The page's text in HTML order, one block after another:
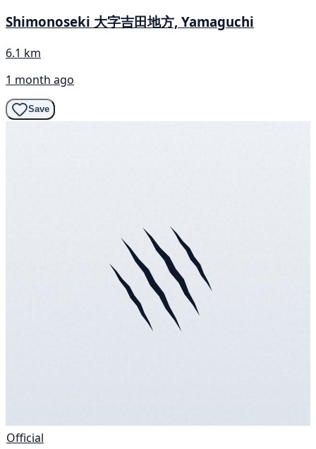
Shimonoseki 大字吉田地方, Yamaguchi
6.1 km
1 month ago
Save
Official